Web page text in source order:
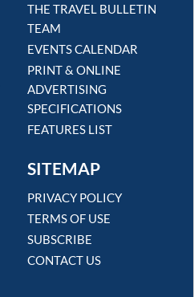
THE TRAVEL BULLETIN
TEAM
EVENTS CALENDAR
PRINT & ONLINE
ADVERTISING
SPECIFICATIONS
FEATURES LIST
SITEMAP
PRIVACY POLICY
TERMS OF USE
SUBSCRIBE
CONTACT US